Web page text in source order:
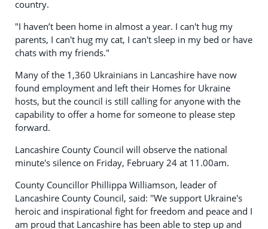
country.
"I haven’t been home in almost a year. I can't hug my
parents, I can't hug my cat, I can't sleep in my bed or have
chats with my friends."
Many of the 1,360 Ukrainians in Lancashire have now
found employment and left their Homes for Ukraine
hosts, but the council is still calling for anyone with the
capability to offer a home for someone to please step
forward.
Lancashire County Council will observe the national
minute's silence on Friday, February 24 at 11.00am.
County Councillor Phillippa Williamson, leader of
Lancashire County Council, said: ''We support Ukraine's
heroic and inspirational fight for freedom and peace and I
am proud that Lancashire has been able to step up and